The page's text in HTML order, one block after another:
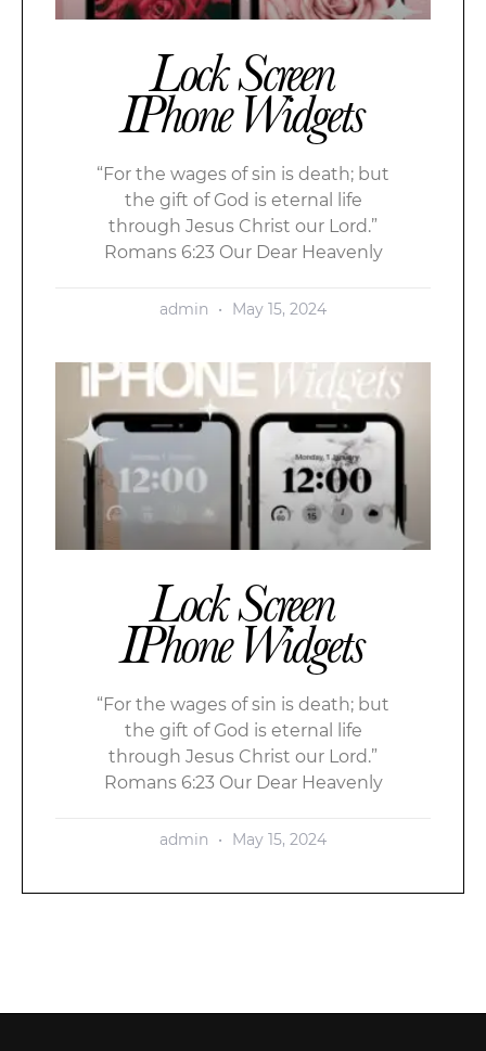
Lock Screen
IPhone Widgets
“For the wages of sin is death; but
the gift of God is eternal life
through Jesus Christ our Lord.”
Romans 6:23 Our Dear Heavenly
admin May 15, 2024
Lock Screen
IPhone Widgets
“For the wages of sin is death; but
the gift of God is eternal life
through Jesus Christ our Lord.”
Romans 6:23 Our Dear Heavenly
admin May 15, 2024